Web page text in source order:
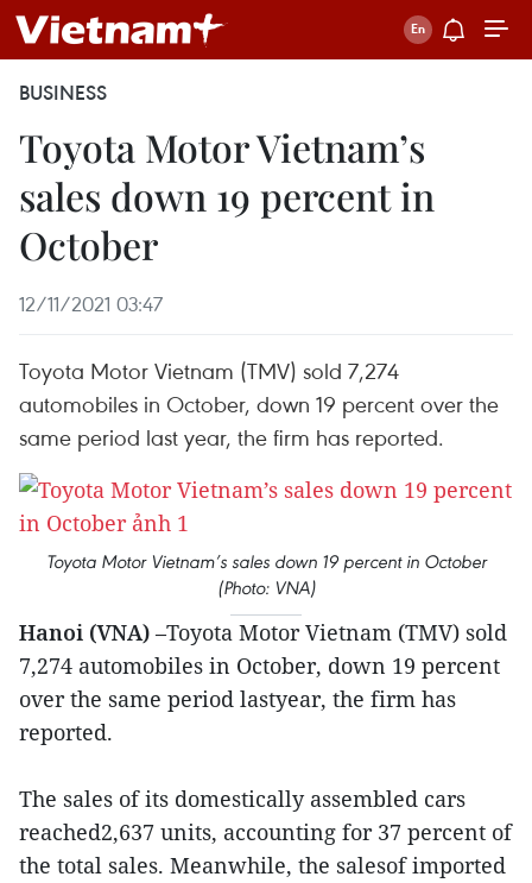
BUSINESS
Toyota Motor Vietnam’s
sales down 19 percent in
October
12/11/2021 03:47
Toyota Motor Vietnam (TMV) sold 7,274
automobiles in October, down 19 percent over the
same period last year, the firm has reported.
Toyota Motor Vietnam’s sales down 19 percent in October
(Photo: VNA)
Hanoi (VNA) –Toyota Motor Vietnam (TMV) sold
7,274 automobiles in October, down 19 percent
over the same period lastyear, the firm has
reported.
The sales of its domestically assembled cars
reached2,637 units, accounting for 37 percent of
the total sales. Meanwhile, the salesof imported